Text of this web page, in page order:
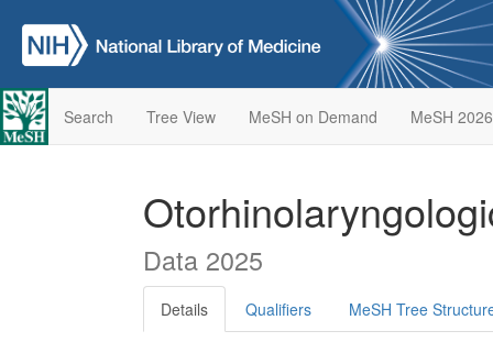
Search Tree View MeSH on Demand MeSH 2026
Data 2025
Details Qualifiers MeSH Tree